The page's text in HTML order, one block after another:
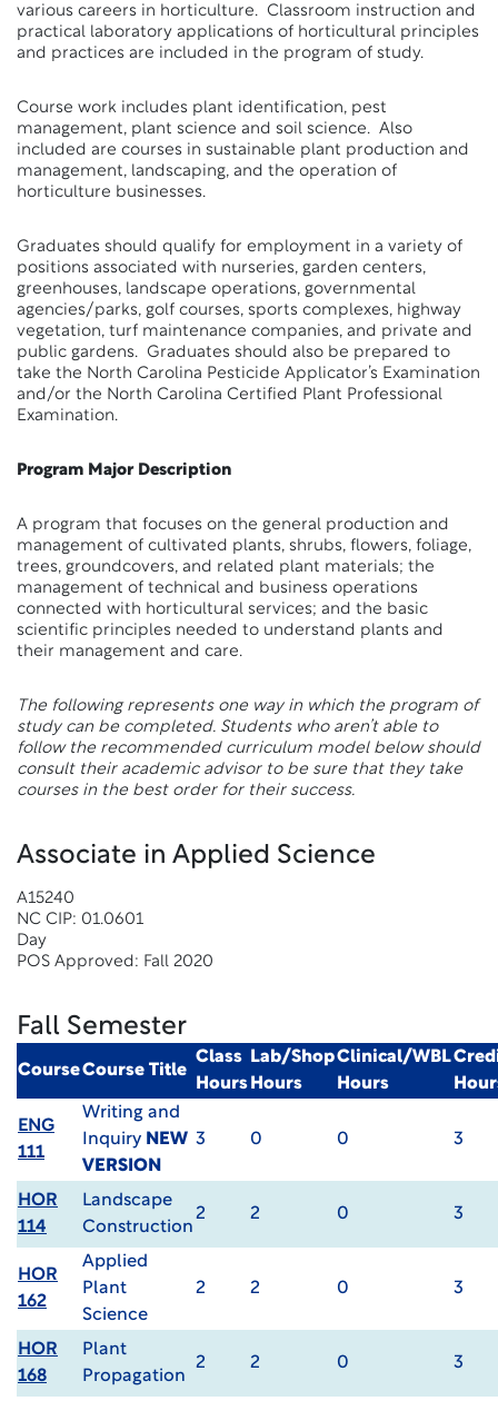
various careers in horticulture. Classroom instruction and
practical laboratory applications of horticultural principles
and practices are included in the program of study.
Course work includes plant identification, pest
management, plant science and soil science. Also
included are courses in sustainable plant production and
management, landscaping, and the operation of
horticulture businesses.
Graduates should qualify for employment in a variety of
positions associated with nurseries, garden centers,
greenhouses, landscape operations, governmental
agencies/parks, golf courses, sports complexes, highway
vegetation, turf maintenance companies, and private and
public gardens. Graduates should also be prepared to
take the North Carolina Pesticide Applicator’s Examination
and/or the North Carolina Certified Plant Professional
Examination.
Program Major Description
A program that focuses on the general production and
management of cultivated plants, shrubs, flowers, foliage,
trees, groundcovers, and related plant materials; the
management of technical and business operations
connected with horticultural services; and the basic
scientific principles needed to understand plants and
their management and care.
The following represents one way in which the program of
study can be completed. Students who aren’t able to
follow the recommended curriculum model below should
consult their academic advisor to be sure that they take
courses in the best order for their success.
Associate in Applied Science
A15240
NC CIP: 01.0601
Day
POS Approved: Fall 2020
Fall Semester
CourseCourse Title
Class
Hours
Lab/Shop
Hours
Clinical/WBL
Hours
ENG
111
Writing and
Inquiry NEW
VERSION
3 0 0 3
HOR
114
Landscape
Construction
2 2 0 3
HOR
162
Applied
Plant
Science
2 2 0 3
HOR
168
Plant
Propagation
2 2 0 3